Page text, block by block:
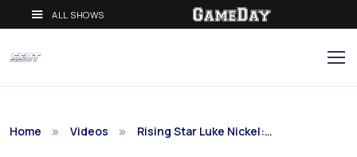
ALL SHOWS
Home Videos Rising Star Luke Nickel:…